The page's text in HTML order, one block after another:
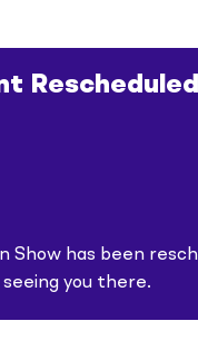
Show has been
you there.